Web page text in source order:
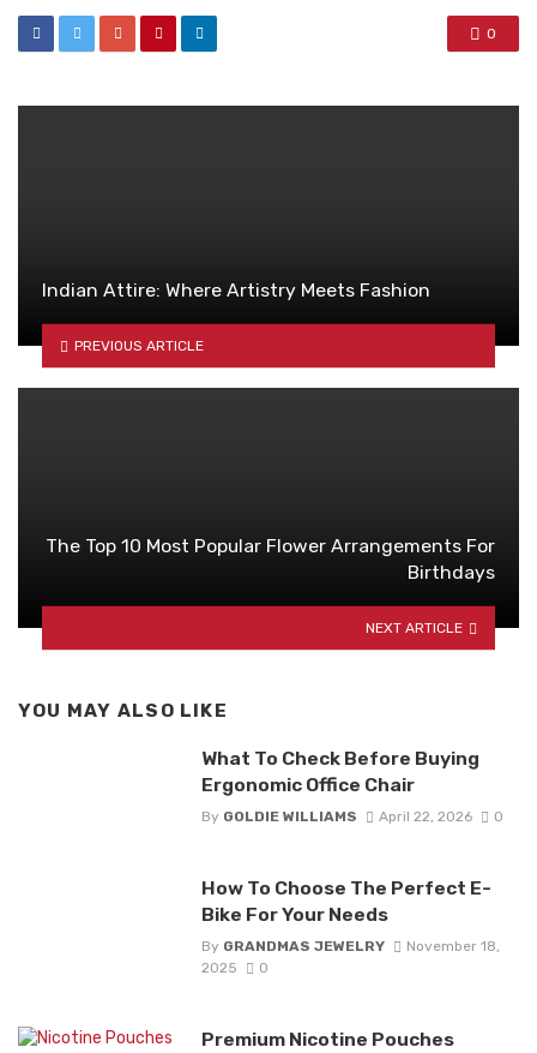
0
Indian Attire: Where Artistry Meets Fashion
PREVIOUS ARTICLE
The Top 10 Most Popular Flower Arrangements For
Birthdays
NEXT ARTICLE
YOU MAY ALSO LIKE
What To Check Before Buying
Ergonomic Office Chair
By GOLDIE WILLIAMS April 22, 2026 0
How To Choose The Perfect E-
Bike For Your Needs
By GRANDMAS JEWELRY
November 18,
2025
0
Premium Nicotine Pouches